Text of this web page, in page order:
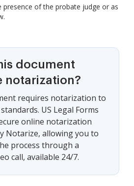
presence of the probate judge or as
document
notarization?
requires notarization to
US Legal Forms
online notarization
Notarize, allowing you to
process through a
call, available 24/7.